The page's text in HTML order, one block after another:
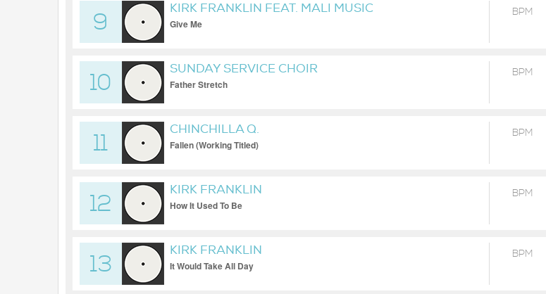
9
KIRK FRANKLIN FEAT. MALI MUSIC
Give Me
BPM
10
SUNDAY SERVICE CHOIR
Father Stretch
BPM
11
CHINCHILLA Q.
Fallen (Working Titled)
BPM
12
KIRK FRANKLIN
How It Used To Be
BPM
13
KIRK FRANKLIN
It Would Take All Day
BPM